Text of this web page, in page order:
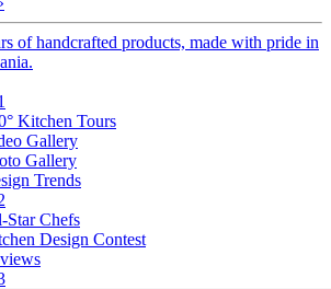
of handcrafted products, made with pride in
Kitchen Tours
Gallery
Gallery
Trends
Star Chefs
Design Contest